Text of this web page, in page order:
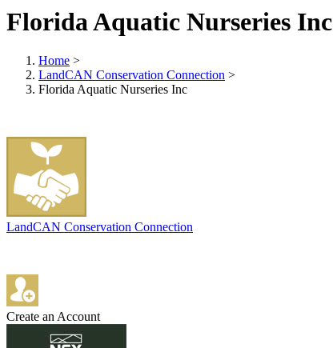
Florida Aquatic Nurseries Inc
Home >
LandCAN Conservation Connection >
Florida Aquatic Nurseries Inc
LandCAN Conservation Connection
Create an Account